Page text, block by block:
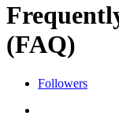
(FAQ)
Followers